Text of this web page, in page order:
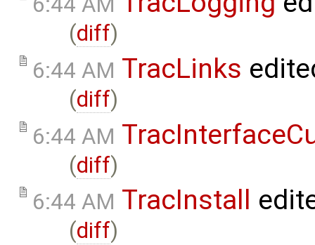
(diff)
6:44 AM TracLinks
(diff)
6:44 AM
(diff)
6:44 AM TracInstall
(diff)